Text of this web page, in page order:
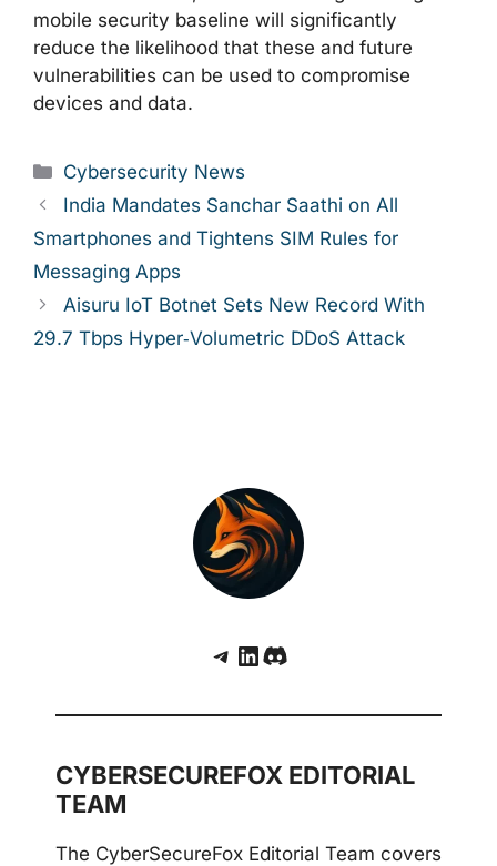
mobile security baseline will significantly
reduce the likelihood that these and future
vulnerabilities can be used to compromise
devices and data.
Categories
Cybersecurity News
India Mandates Sanchar Saathi on All
Smartphones and Tightens SIM Rules for
Messaging Apps
Aisuru IoT Botnet Sets New Record With
29.7 Tbps Hyper‑Volumetric DDoS Attack
Telegram
LinkedIn
Discord
CYBERSECUREFOX EDITORIAL
TEAM
The CyberSecureFox Editorial Team covers